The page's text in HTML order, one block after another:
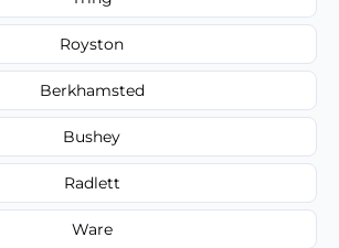
Royston
Berkhamsted
Bushey
Radlett
Ware